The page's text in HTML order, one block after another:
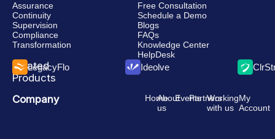
Assurance
Continuity
Supervision
Compliance
Transformation
Free Consultation
Schedule a Demo
Blogs
FAQs
Knowledge Center
HelpDesk
Related
Products
LegacyFlo Ideolve
Company HomeAbout
us
EventsPartnersWorking
with us
My
Account